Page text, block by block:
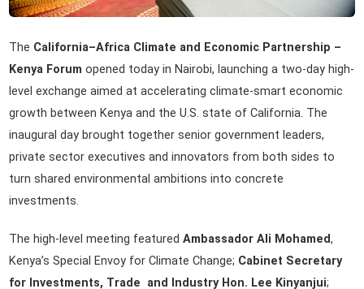
The California–Africa Climate and Economic Partnership –
Kenya Forum opened today in Nairobi, launching a two-day high-
level exchange aimed at accelerating climate-smart economic
growth between Kenya and the U.S. state of California. The
inaugural day brought together senior government leaders,
private sector executives and innovators from both sides to
turn shared environmental ambitions into concrete
investments.
The high-level meeting featuredAmbassador Ali Mohamed,
Kenya’s Special Envoy for Climate Change; Cabinet Secretary
for Investments, Trade and Industry Hon. Lee Kinyanjui;